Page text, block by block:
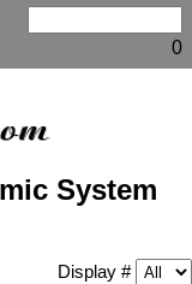
0
System
Display #